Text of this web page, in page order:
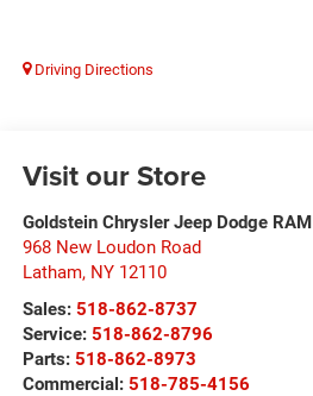
Driving Directions
Visit our Store
Goldstein Chrysler Jeep Dodge RAM
968 New Loudon Road
Latham, NY 12110
Sales: 518-862-8737
Service: 518-862-8796
Parts: 518-862-8973
Commercial: 518-785-4156